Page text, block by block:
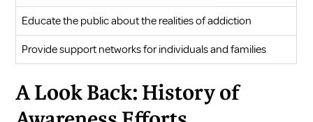
Educate the public about the realities of addiction
Provide support networks for individuals and families
A Look Back: History of